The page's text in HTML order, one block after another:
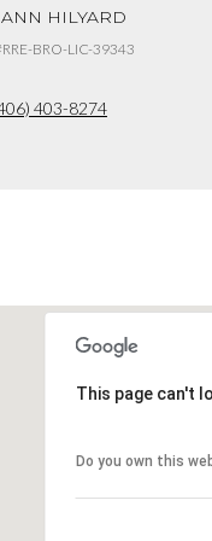
HILYARD
BRO-LIC-39343
403-8274
This page can't
Do you own this